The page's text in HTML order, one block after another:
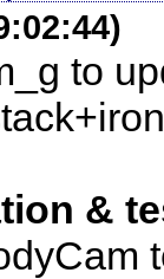
to
&